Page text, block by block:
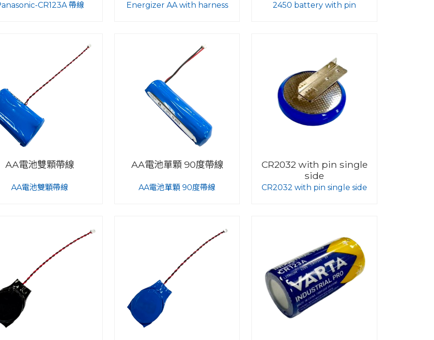
CR123A 帶線 Energizer AA with harness 2450 battery with pin
AA電池雙顆帶線
AA電池雙顆帶線
AA電池單顆 90度帶線
AA電池單顆 90度帶線
CR2032 with pin single
side
CR2032 with pin single side